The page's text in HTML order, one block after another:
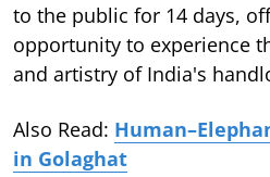
to the public for 14 days,
opportunity to experience
and artistry of India's
Also Read:
in Golaghat